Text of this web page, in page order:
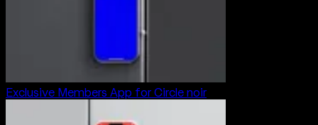
Exclusive Members App for Circle noir